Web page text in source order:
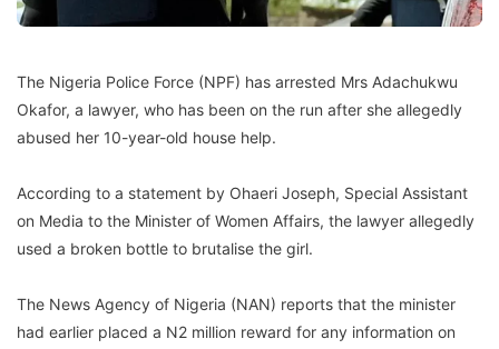
The Nigeria Police Force (NPF) has arrested Mrs Adachukwu
Okafor, a lawyer, who has been on the run after she allegedly
abused her 10-year-old house help.
According to a statement by Ohaeri Joseph, Special Assistant
on Media to the Minister of Women Affairs, the lawyer allegedly
used a broken bottle to brutalise the girl.
The News Agency of Nigeria (NAN) reports that the minister
had earlier placed a N2 million reward for any information on